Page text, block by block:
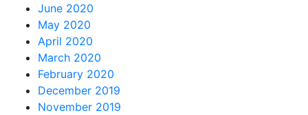
June 2020
May 2020
April 2020
March 2020
February 2020
December 2019
November 2019